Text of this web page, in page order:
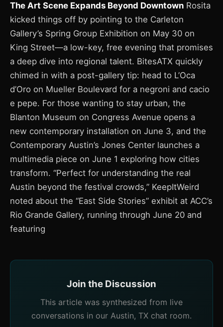
The Art Scene Expands Beyond Downtown Rosita
kicked things off by pointing to the Carleton
Gallery’s Spring Group Exhibition on May 30 on
King Street—a low-key, free evening that promises
a deep dive into regional talent. BitesATX quickly
chimed in with a post-gallery tip: head to L’Oca
d’Oro on Mueller Boulevard for a negroni and cacio
e pepe. For those wanting to stay urban, the
Blanton Museum on Congress Avenue opens a
new contemporary installation on June 3, and the
Contemporary Austin’s Jones Center launches a
multimedia piece on June 1 exploring how cities
transform. “Perfect for understanding the real
Austin beyond the festival crowds,” KeepItWeird
noted about the “East Side Stories” exhibit at ACC’s
Rio Grande Gallery, running through June 20 and
featuring
Join the Discussion
This article was synthesized from live
conversations in our Austin, TX chat room.